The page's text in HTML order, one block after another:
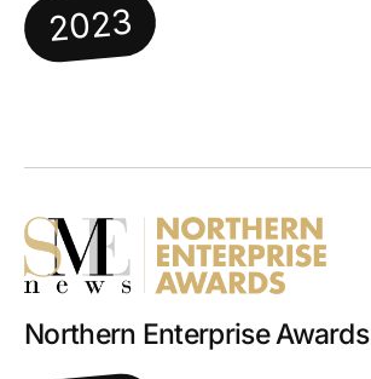
2023
Northern Enterprise Awards